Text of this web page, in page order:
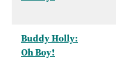
Buddy Holly:
Oh Boy!